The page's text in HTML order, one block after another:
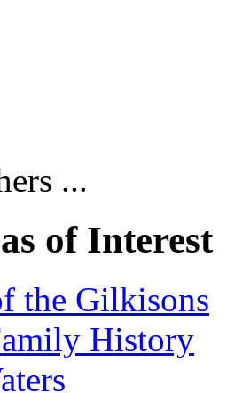
...
of Interest
the Gilkisons
History